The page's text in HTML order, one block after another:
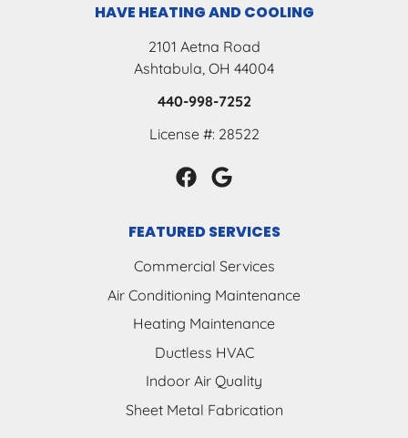
HAVE HEATING AND COOLING
2101 Aetna Road
Ashtabula, OH 44004
440-998-7252
License #: 28522
FEATURED SERVICES
Commercial Services
Air Conditioning Maintenance
Heating Maintenance
Ductless HVAC
Indoor Air Quality
Sheet Metal Fabrication